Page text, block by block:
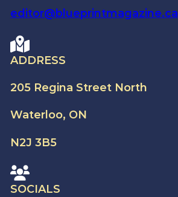
editor@blueprintmagazine.ca
ADDRESS
205 Regina Street North
Waterloo, ON
N2J 3B5
SOCIALS